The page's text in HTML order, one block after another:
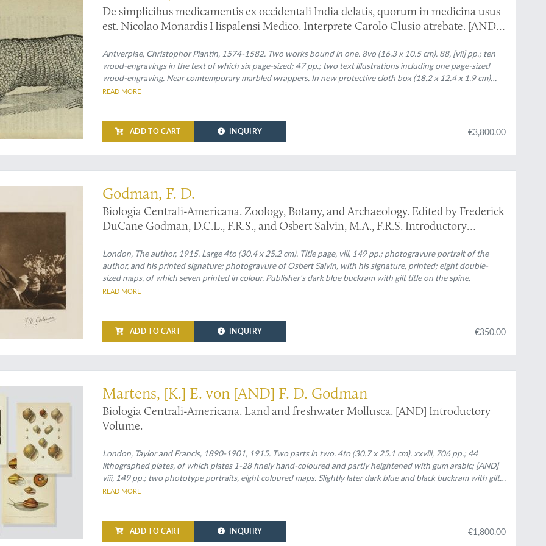
De simplicibus medicamentis ex occidentali India delatis, quorum in medicina usus
est. Nicolao Monardis Hispalensi Medico. Interprete Carolo Clusio atrebate. [AND]
est, historiae liber tertius. Nicolao Monardes Hispalensi Medico: nunc verò primum
Latio donatus, & notis illustrarus à Carolo Clusio a.
Antverpiae, Christophor Plantin, 1574-1582. Two works bound in one. 8vo (16.3 x 10.5 cm). 88, [vii] pp.; ten
wood-engravings in the text of which six page-sized; 47 pp.; two text illustrations including one page-sized
wood-engraving. Near comtemporary marbled wrappers. In new protective cloth box (18.2 x 12.4 x 1.9 cm)
with gilt lettered label on the spine.
READ MORE
ADD TO CART INQUIRY €3,800.00
Godman, F. D.
Biologia Centrali-Americana. Zoology, Botany, and Archaeology. Edited by Frederick
DuCane Godman, D.C.L., F.R.S., and Osbert Salvin, M.A., F.R.S. Introductory
London, The author, 1915. Large 4to (30.4 x 25.2 cm). Title page, viii, 149 pp.; photogravure portrait of the
author, and his printed signature; photogravure of Osbert Salvin, with his signature, printed; eight double-
sized maps, of which seven printed in colour. Publisher's dark blue buckram with gilt title on the spine.
READ MORE
ADD TO CART INQUIRY €350.00
most important contribution to Central American malacology
Martens, [K.] E. von [AND] F. D. Godman
Biologia Centrali-Americana. Land and freshwater Mollusca. [AND] Introductory
Volume.
London, Taylor and Francis, 1890-1901, 1915. Two parts in two. 4to (30.7 x 25.1 cm). xxviii, 706 pp.; 44
lithographed plates, of which plates 1-28 finely hand-coloured and partly heightened with gum arabic; [AND]
viii, 149 pp.; two phototype portraits, eight coloured maps. Slightly later dark blue and black buckram with gilt
title on the spines.
READ MORE
ADD TO CART INQUIRY €1,800.00